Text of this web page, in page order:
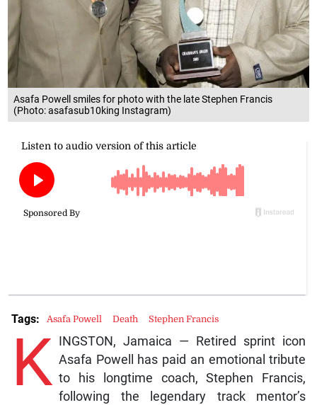
Asafa Powell smiles for photo with the late Stephen Francis
(Photo: asafasub10king Instagram)
K
INGSTON, Jamaica — Retired sprint icon
Asafa Powell has paid an emotional tribute
to his longtime coach, Stephen Francis,
following the legendary track mentor’s
Tags: Asafa Powell Death Stephen Francis